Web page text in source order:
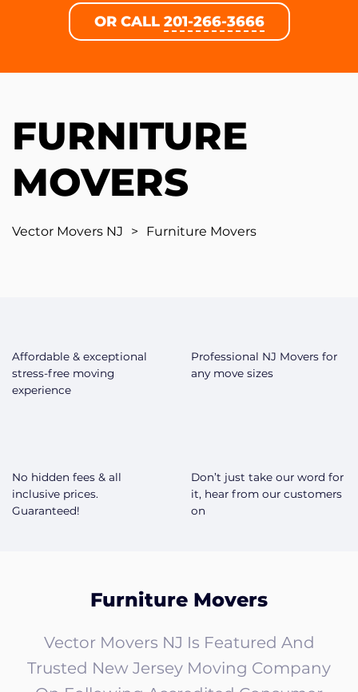
FURNITURE
MOVERS
Vector Movers NJ > Furniture Movers
OR CALL 201-266-3666
Affordable & exceptional
stress-free moving
experience
Professional NJ Movers for
any move sizes
No hidden fees & all
inclusive prices.
Guaranteed!
Don’t just take our word for
it, hear from our customers
on
Furniture Movers
Vector Movers NJ Is Featured And
Trusted New Jersey Moving Company